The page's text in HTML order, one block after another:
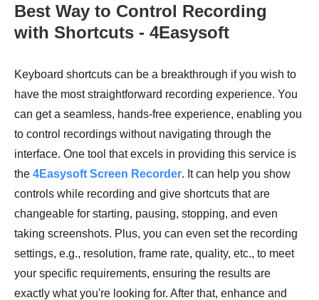
Best Way to Control Recording
with Shortcuts - 4Easysoft
Keyboard shortcuts can be a breakthrough if you wish to
have the most straightforward recording experience. You
can get a seamless, hands-free experience, enabling you
to control recordings without navigating through the
interface. One tool that excels in providing this service is
the 4Easysoft Screen Recorder. It can help you show
controls while recording and give shortcuts that are
changeable for starting, pausing, stopping, and even
taking screenshots. Plus, you can even set the recording
settings, e.g., resolution, frame rate, quality, etc., to meet
your specific requirements, ensuring the results are
exactly what you're looking for. After that, enhance and